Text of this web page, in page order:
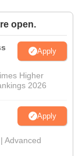
open.
Apply
Higher
2026
Apply
Advanced